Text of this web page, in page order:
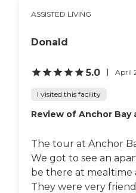
ASSISTED LIVING
Donald
5.0 April
I visited this facility
Review of Anchor Bay
The tour at Anchor
We got to see an
be there at mealtime
They were very